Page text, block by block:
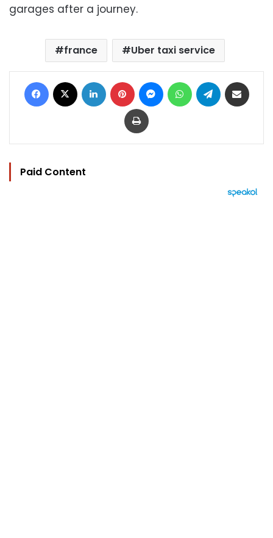
garages after a journey.
france Uber taxi service
Facebook LinkedIn Pinterest MessengerWhatsAppTelegram
Print
Paid Content